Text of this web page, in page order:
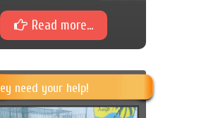
Read more...
need your help!